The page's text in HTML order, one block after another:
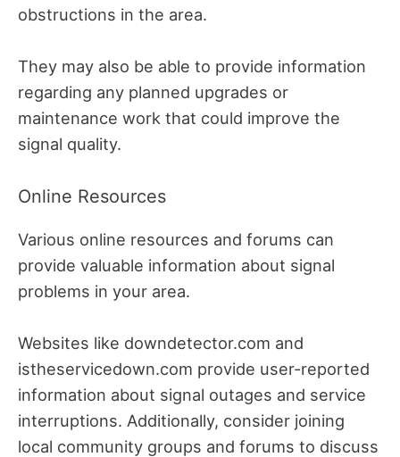
obstructions in the area.
They may also be able to provide information
regarding any planned upgrades or
maintenance work that could improve the
signal quality.
Online Resources
Various online resources and forums can
provide valuable information about signal
problems in your area.
Websites like downdetector.com and
istheservicedown.com provide user-reported
information about signal outages and service
interruptions. Additionally, consider joining
local community groups and forums to discuss